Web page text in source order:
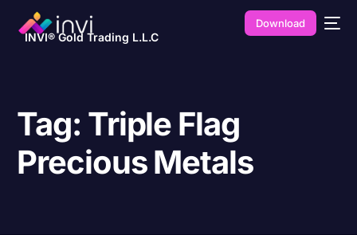
INVI® Gold Trading L.L.C
Download
Tag: Triple Flag
Precious Metals